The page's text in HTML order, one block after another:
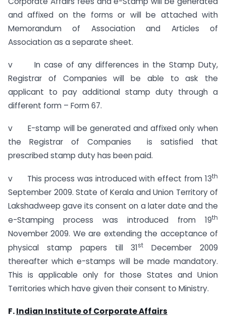
and affixed on the forms or will be attached with
Memorandum of Association and Articles of
Association as a separate sheet.
v In case of any differences in the Stamp Duty,
Registrar of Companies will be able to ask the
applicant to pay additional stamp duty through a
different form – Form 67.
v E-stamp will be generated and affixed only when
the Registrar of Companies is satisfied that
prescribed stamp duty has been paid.
v This process was introduced with effect from 13th
September 2009. State of Kerala and Union Territory of
Lakshadweep gave its consent on a later date and the
e-Stamping process was introduced from 19th
November 2009. We are extending the acceptance of
physical stamp papers till 31st
December 2009
thereafter which e-stamps will be made mandatory.
This is applicable only for those States and Union
Territories which have given their consent to Ministry.
F.Indian Institute of Corporate Affairs